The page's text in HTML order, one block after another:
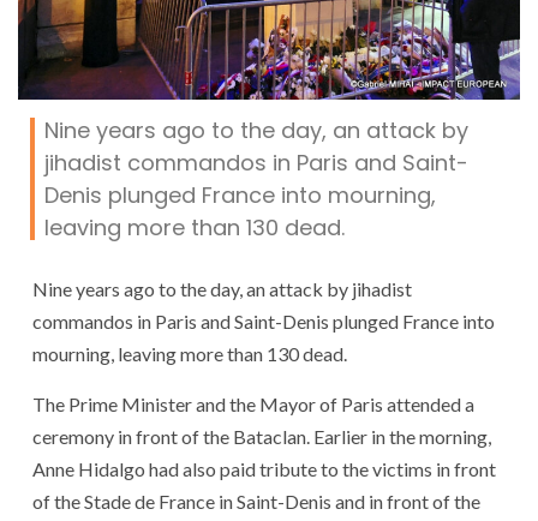
Nine years ago to the day, an attack by
jihadist commandos in Paris and Saint-
Denis plunged France into mourning,
leaving more than 130 dead.
Nine years ago to the day, an attack by jihadist
commandos in Paris and Saint-Denis plunged France into
mourning, leaving more than 130 dead.
The Prime Minister and the Mayor of Paris attended a
ceremony in front of the Bataclan. Earlier in the morning,
Anne Hidalgo had also paid tribute to the victims in front
of the Stade de France in Saint-Denis and in front of the